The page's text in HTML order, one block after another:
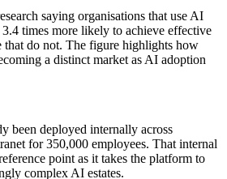
saying organisations that use AI
times more likely to achieve effective
that do not. The figure highlights how
a distinct market as AI adoption
been deployed internally across
for 350,000 employees. That internal
point as it takes the platform to
complex AI estates.